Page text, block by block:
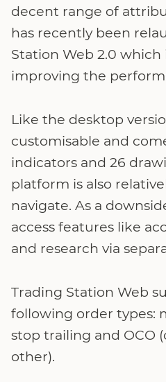
decent range of
has recently been
Station Web 2.0 which
improving the
Like the desktop
customisable and
indicators and 26
platform is also
navigate. As a
access features like
and research via
Trading Station Web
following order types:
stop trailing and OCO
other).